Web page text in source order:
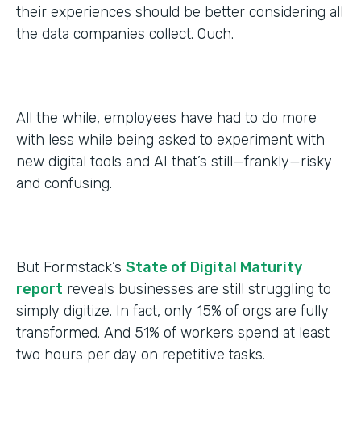
their experiences should be better considering all
the data companies collect. Ouch.
All the while, employees have had to do more
with less while being asked to experiment with
new digital tools and AI that’s still—frankly—risky
and confusing.
But Formstack’s State of Digital Maturity
report reveals businesses are still struggling to
simply digitize. In fact, only 15% of orgs are fully
transformed. And 51% of workers spend at least
two hours per day on repetitive tasks.